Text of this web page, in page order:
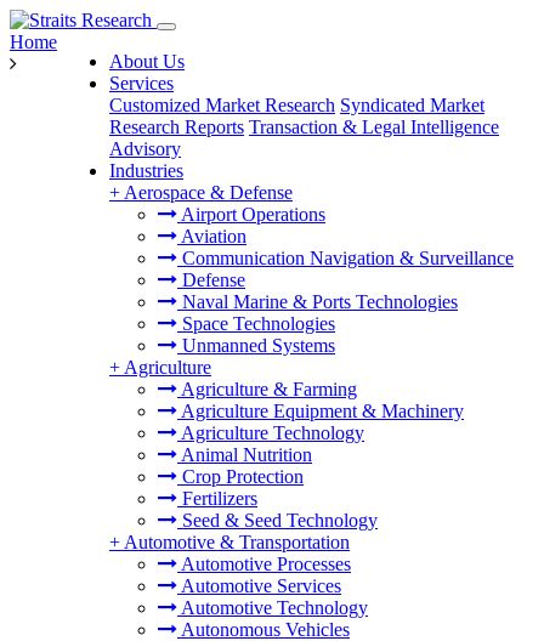
About Us
Services
Customized Market Research Syndicated Market
Research Reports Transaction & Legal Intelligence
Advisory
Industries
+ Aerospace & Defense
Airport Operations
Aviation
Communication Navigation & Surveillance
Defense
Naval Marine & Ports Technologies
Space Technologies
Unmanned Systems
+ Agriculture
Agriculture & Farming
Agriculture Equipment & Machinery
Agriculture Technology
Animal Nutrition
Crop Protection
Fertilizers
Seed & Seed Technology
+ Automotive & Transportation
Automotive Processes
Automotive Services
Automotive Technology
Autonomous Vehicles
Home